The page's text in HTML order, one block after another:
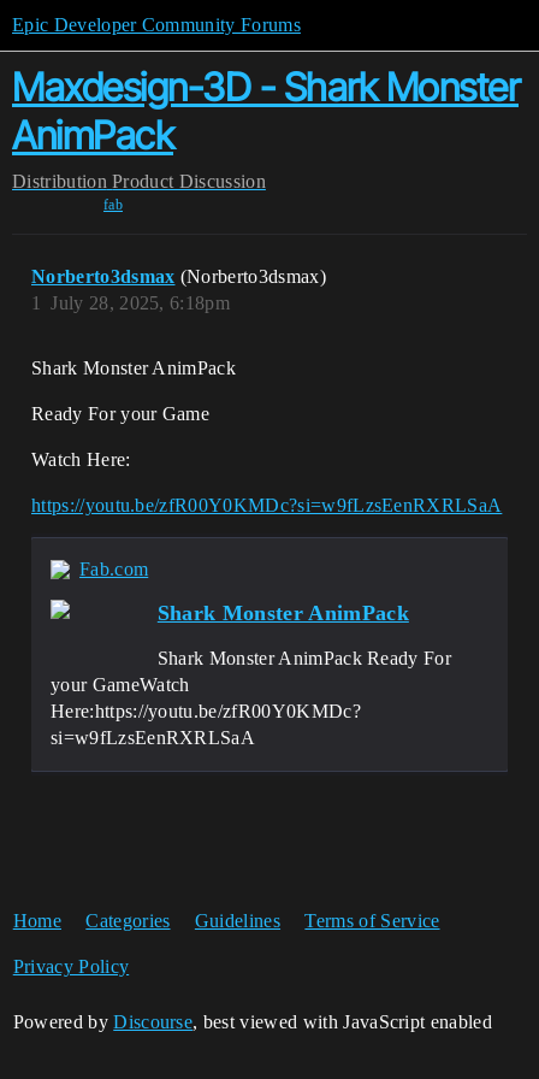
Epic Developer Community Forums
Maxdesign-3D - Shark Monster
AnimPack
Distribution Product Discussion
fab
Norberto3dsmax (Norberto3dsmax)
July 28, 2025, 6:18pm
1
Shark Monster AnimPack
Ready For your Game
Watch Here:
https://youtu.be/zfR00Y0KMDc?si=w9fLzsEenRXRLSaA
Fab.com
Shark Monster AnimPack
Shark Monster AnimPack Ready For
your GameWatch
Here:https://youtu.be/zfR00Y0KMDc?
si=w9fLzsEenRXRLSaA
Home Categories Guidelines Terms of Service
Privacy Policy
Powered byDiscourse, best viewed with JavaScript enabled